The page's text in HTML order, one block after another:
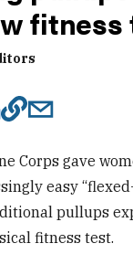
Corps gave
easy
pullups
fitness test.